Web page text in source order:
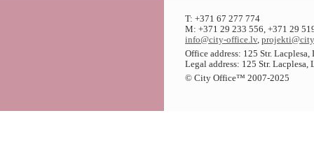
T: +371 67 277 774
M: +371 29 233 556, +371 29
info@city-office.lv,
Office address: 125 Str.
Legal address: 125 Str. Lacplesa,
© City Office™ 2007-2025